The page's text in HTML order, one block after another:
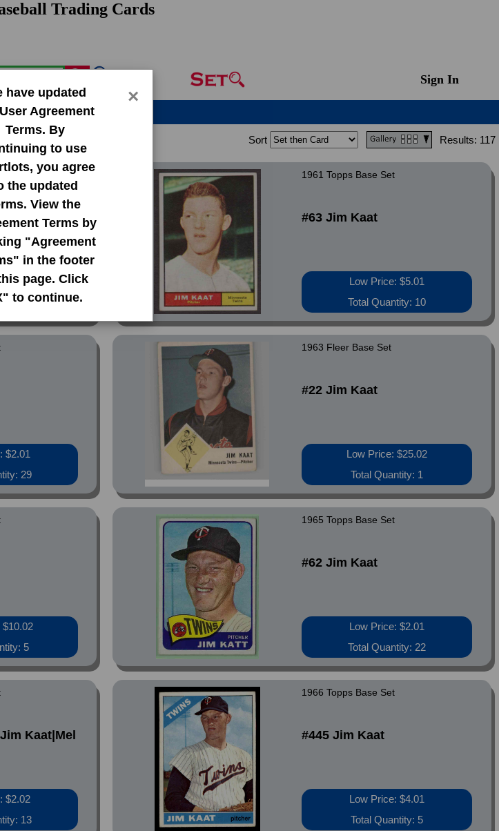
Trading Cards
have updated
Agreement
Terms. By
to use
you agree
the updated
View the
Terms by
"Agreement
in the footer
page. Click
to continue.
×
Sign In
Sort Results: 117
$10.02
5
1961 Topps Base Set
#63 Jim Kaat
Low Price: $5.01
Total Quantity: 10
$2.01
29
1963 Fleer Base Set
#22 Jim Kaat
Low Price: $25.02
Total Quantity: 1
$10.02
5
1965 Topps Base Set
#62 Jim Kaat
Low Price: $2.01
Total Quantity: 22
Kaat|Mel
$2.02
13
1966 Topps Base Set
#445 Jim Kaat
Low Price: $4.01
Total Quantity: 5